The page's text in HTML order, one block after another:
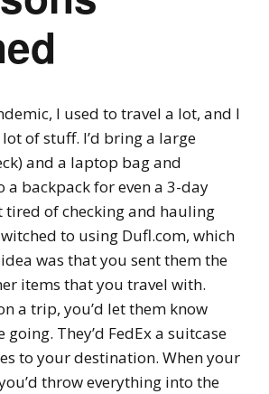
I used to travel a lot, and I
of stuff. I’d bring a large
and a laptop bag and
a backpack for even a 3-day
tired of checking and hauling
to using Dufl.com, which
was that you sent them the
items that you travel with.
a trip, you’d let them know
going. They’d FedEx a suitcase
to your destination. When your
throw everything into the